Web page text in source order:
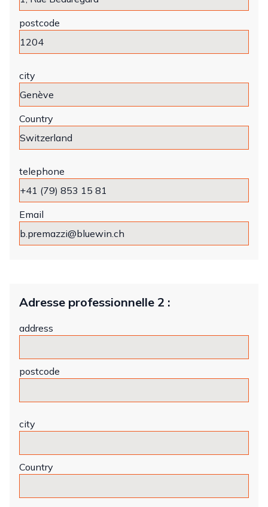
postcode
city
Country
telephone
Email
Adresse professionnelle 2 :
address
postcode
city
Country